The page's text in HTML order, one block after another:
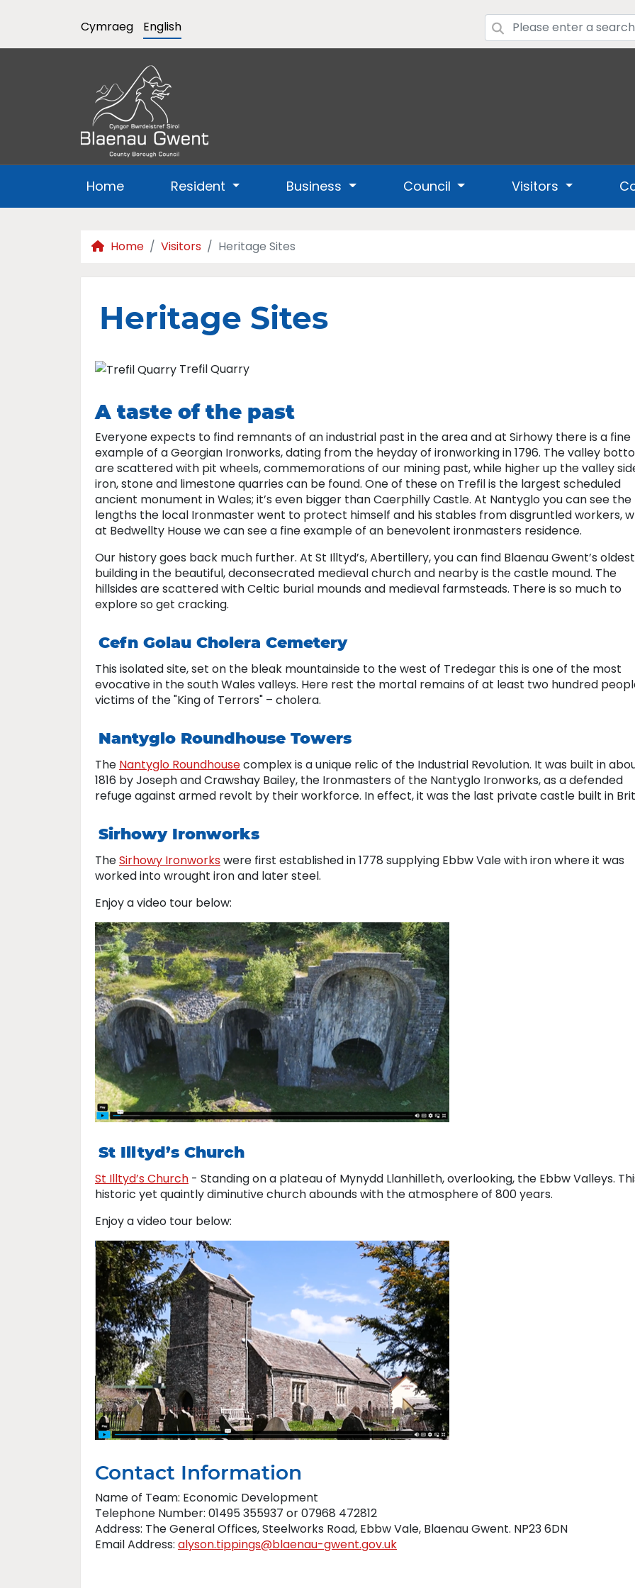
Cymraeg English
Home Resident Business Council Visitors
Home Visitors Heritage Sites
Heritage Sites
Trefil Quarry
A taste of the past
Everyone expects to find remnants of an industrial past in the area and at Sirhowy there is a fine
example of a Georgian Ironworks, dating from the heyday of ironworking in 1796. The valley
are scattered with pit wheels, commemorations of our mining past, while higher up the valley
iron, stone and limestone quarries can be found. One of these on Trefil is the largest scheduled
ancient monument in Wales; it’s even bigger than Caerphilly Castle. At Nantyglo you can see the
lengths the local Ironmaster went to protect himself and his stables from disgruntled workers,
at Bedwellty House we can see a fine example of an benevolent ironmasters residence.
Our history goes back much further. At St Illtyd’s, Abertillery, you can find Blaenau Gwent’s oldest
building in the beautiful, deconsecrated medieval church and nearby is the castle mound. The
hillsides are scattered with Celtic burial mounds and medieval farmsteads. There is so much to
explore so get cracking.
Cefn Golau Cholera Cemetery
This isolated site, set on the bleak mountainside to the west of Tredegar this is one of the most
evocative in the south Wales valleys. Here rest the mortal remains of at least two hundred
victims of the "King of Terrors" – cholera.
Nantyglo Roundhouse Towers
The Nantyglo Roundhousecomplex is a unique relic of the Industrial Revolution. It was built in
1816 by Joseph and Crawshay Bailey, the Ironmasters of the Nantyglo Ironworks, as a defended
refuge against armed revolt by their workforce. In effect, it was the last private castle built in
Sirhowy Ironworks
TheSirhowy Ironworkswere first established in 1778 supplying Ebbw Vale with iron where it was
worked into wrought iron and later steel.
Enjoy a video tour below:
St Illtyd’s Church
St Illtyd’s Church - Standing on a plateau of Mynydd Llanhilleth, overlooking, the Ebbw Valleys.
historic yet quaintly diminutive church abounds with the atmosphere of 800 years.
Enjoy a video tour below:
Contact Information
Name of Team: Economic Development
Telephone Number: 01495 355937 or 07968 472812
Address: The General Offices, Steelworks Road, Ebbw Vale, Blaenau Gwent. NP23 6DN
Email Address: alyson.tippings@blaenau-gwent.gov.uk